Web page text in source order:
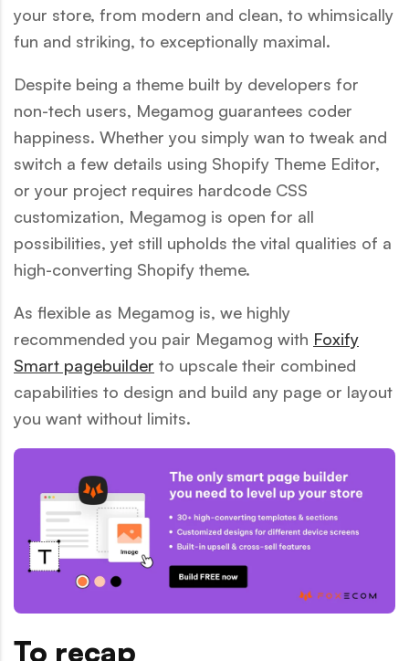
your store, from modern and clean, to whimsically
fun and striking, to exceptionally maximal.
Despite being a theme built by developers for
non-tech users, Megamog guarantees coder
happiness. Whether you simply wan to tweak and
switch a few details using Shopify Theme Editor,
or your project requires hardcode CSS
customization, Megamog is open for all
possibilities, yet still upholds the vital qualities of a
high-converting Shopify theme.
As flexible as Megamog is, we highly
recommended you pair Megamog with Foxify
Smart pagebuilder to upscale their combined
capabilities to design and build any page or layout
you want without limits.
To recap